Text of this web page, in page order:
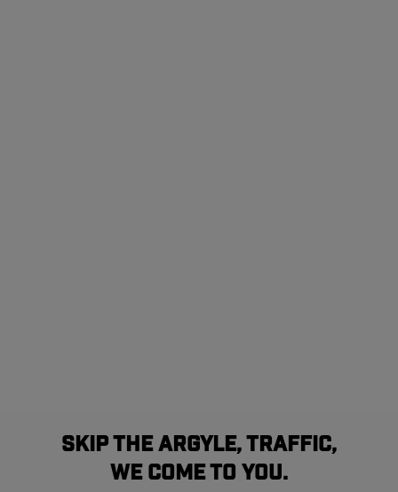
SKIP THE ARGYLE, TRAFFIC,
WE COME TO YOU.